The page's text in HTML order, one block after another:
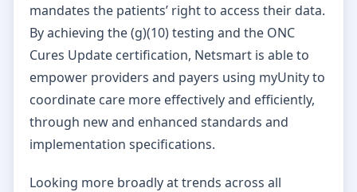
mandates the patients’ right to access their data.
By achieving the (g)(10) testing and the ONC
Cures Update certification, Netsmart is able to
empower providers and payers using myUnity to
coordinate care more effectively and efficiently,
through new and enhanced standards and
implementation specifications.
Looking more broadly at trends across all